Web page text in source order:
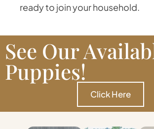
ready to join your household.
See Our
Puppies!
Click Here